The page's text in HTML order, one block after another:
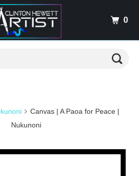
Canvas | A Paoa for Peace |
Nukunoni
0